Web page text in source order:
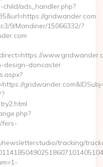
ads_handler.php?
gridwander.com
9/Mandiner/15066332/?
design-doncaster
fers-
tracking/